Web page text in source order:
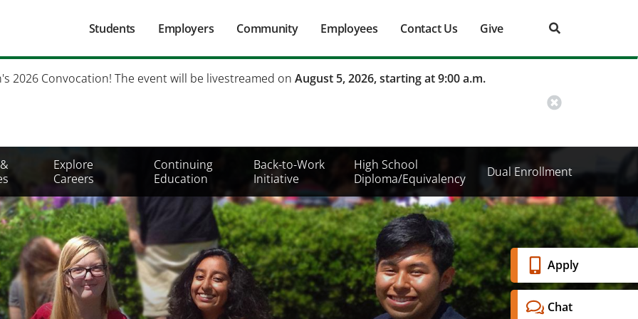
Main
Students Employers Community Employees Contact Us Give
Secondary
Mobile
2026 Convocation! The event will be livestreamed on August 5, 2026, starting at 9:00 a.m.
Explore
Careers
Continuing
Education
Back-to-Work
Initiative
High School
Diploma/Equivalency
Dual Enrollment
Banner
Menu
Apply
Chat